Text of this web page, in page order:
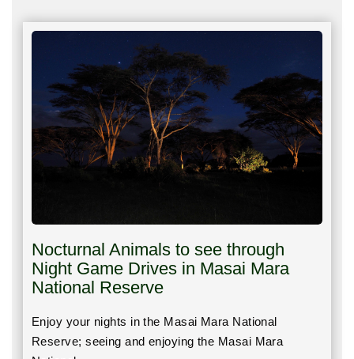
Nocturnal Animals to see through
Night Game Drives in Masai Mara
National Reserve
Enjoy your nights in the Masai Mara National
Reserve; seeing and enjoying the Masai Mara